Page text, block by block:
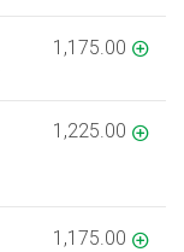
1,175.00
1,225.00
1,175.00